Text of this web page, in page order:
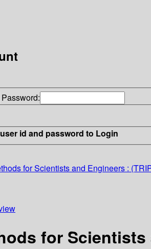
Password:
id and password to Login
for Scientists and Engineers :
for Scientists